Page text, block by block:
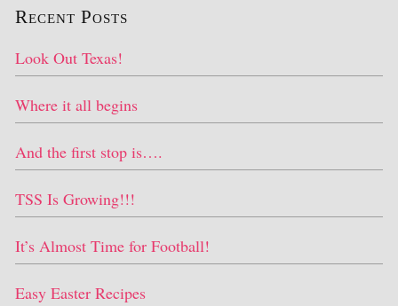
Recent Posts
Look Out Texas!
Where it all begins
And the first stop is….
TSS Is Growing!!!
It’s Almost Time for Football!
Easy Easter Recipes